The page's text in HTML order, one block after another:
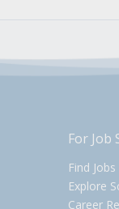
For Job
Find Jobs
Explore
Career